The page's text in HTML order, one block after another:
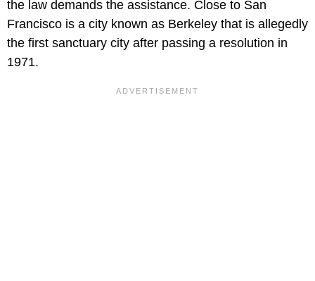
the law demands the assistance. Close to San
Francisco is a city known as Berkeley that is allegedly
the first sanctuary city after passing a resolution in
1971.